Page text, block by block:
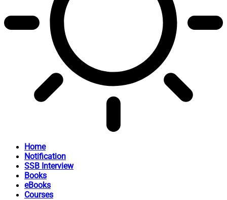
Home
Notification
SSB Interview
Books
eBooks
Courses